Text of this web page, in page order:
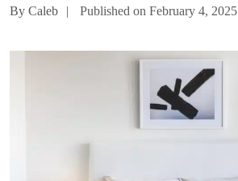
By Caleb | Published on February 4, 2025